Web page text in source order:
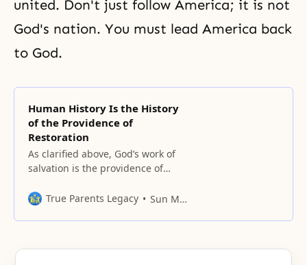
united. Don't just follow America; it is not
God's nation. You must lead America back
to God.
Human History Is the History
of the Providence of
Restoration
As clarified above, God’s work of
salvation is the providence of
seen as the history of the
has been trying to save fallen
True Parents Legacy Sun Myung Moon